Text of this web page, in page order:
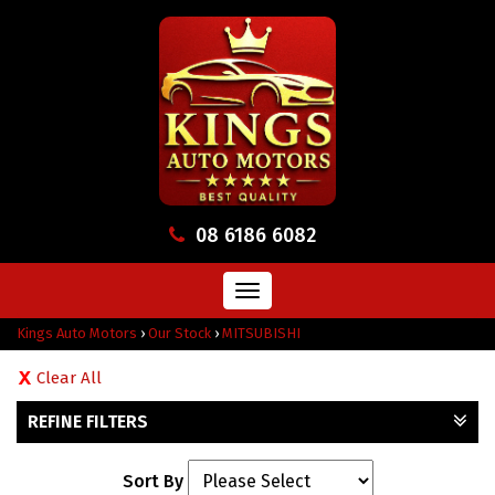
08 6186 6082
Toggle
navigation
Kings Auto Motors › Our Stock › MITSUBISHI
Clear All
REFINE FILTERS
Sort By